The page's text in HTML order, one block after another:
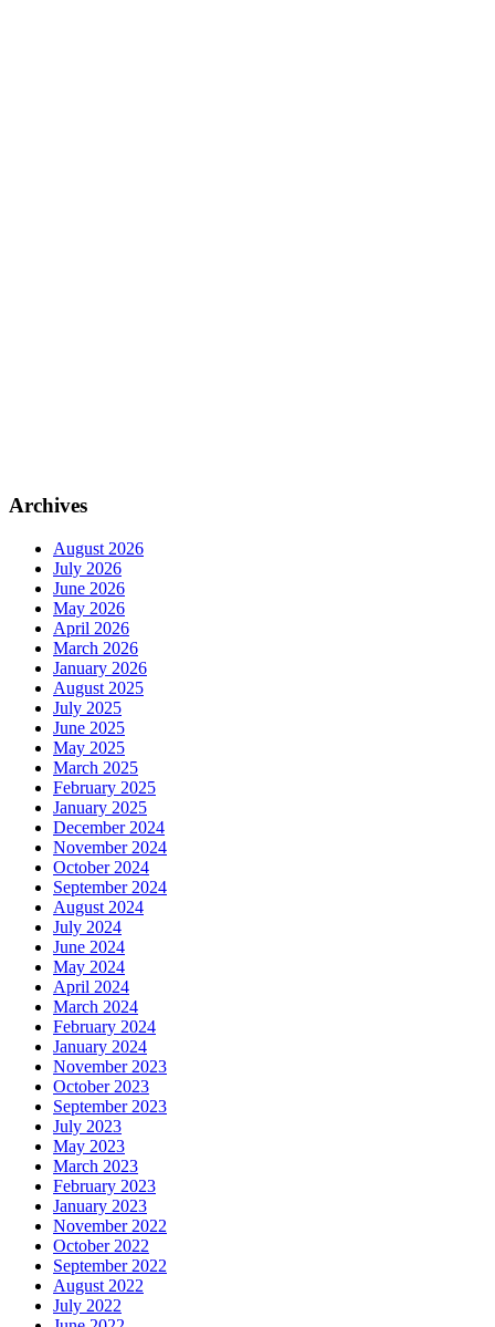
Archives
August 2026
July 2026
June 2026
May 2026
April 2026
March 2026
January 2026
August 2025
July 2025
June 2025
May 2025
March 2025
February 2025
January 2025
December 2024
November 2024
October 2024
September 2024
August 2024
July 2024
June 2024
May 2024
April 2024
March 2024
February 2024
January 2024
November 2023
October 2023
September 2023
July 2023
May 2023
March 2023
February 2023
January 2023
November 2022
October 2022
September 2022
August 2022
July 2022